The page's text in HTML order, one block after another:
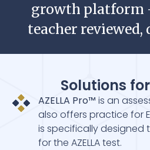
growth platform
teacher reviewed,
Solutions for
AZELLA Pro™ is an
also offers practice for
is specifically designed
for the AZELLA test.